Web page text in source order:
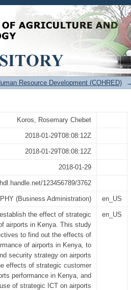
on Performance of
Resource Development (COHRED)
Koros, Rosemary Chebet
2018-01-29T08:08:12Z
2018-01-29T08:08:12Z
2018-01-29
123456789/3762
(Business Administration) en_US
the effect of strategic
airports in Kenya. This study
to find out the effects of
of airports in Kenya, to
security strategy on airports
effects of strategic customer
performance in Kenya, and
of strategic ICT on airports
en_US